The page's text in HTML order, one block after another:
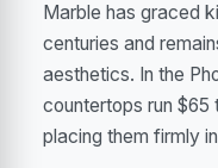
Marble has graced
centuries and
aesthetics. In the
countertops run $65
placing them firmly